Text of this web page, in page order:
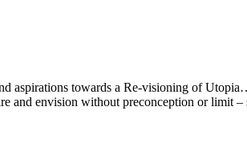
aspirations towards a Re-visioning of
and envision without preconception or limit –